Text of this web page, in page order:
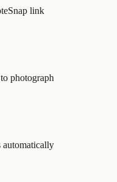
link
photograph
automatically